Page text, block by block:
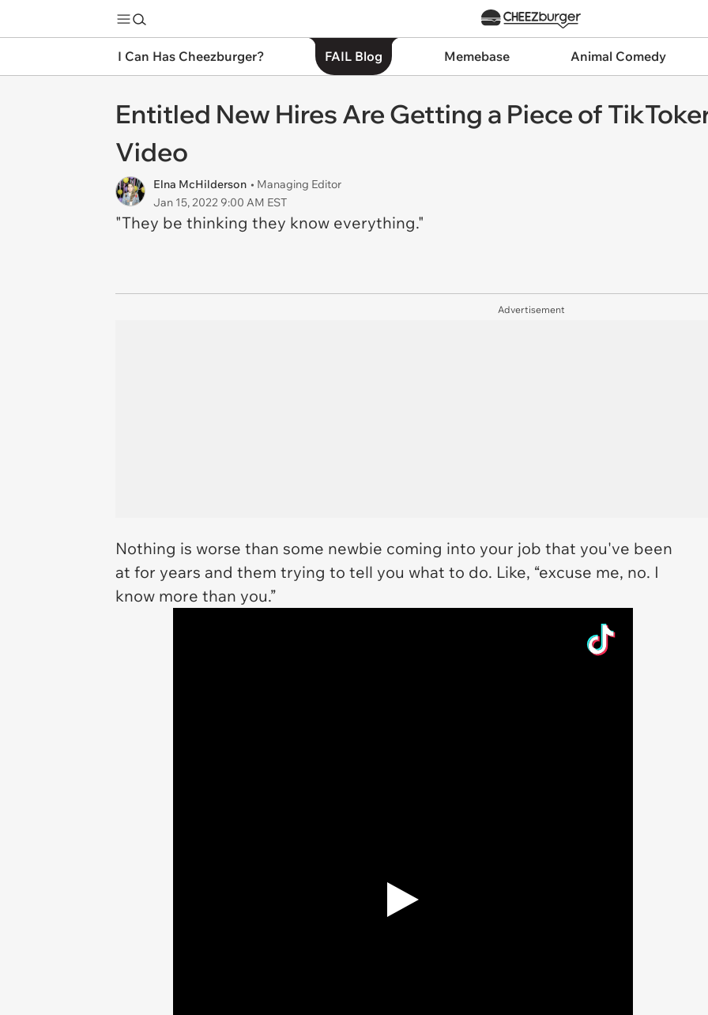
I Can Has Cheezburger? FAIL Blog Memebase Animal Comedy
Entitled New Hires Are Getting a Piece of
Video
Elna McHilderson • Managing Editor
Jan 15, 2022 9:00 AM EST
"They be thinking they know everything."
Advertisement
Nothing is worse than some newbie coming into your job that you've been
at for years and them trying to tell you what to do. Like, “excuse me, no. I
know more than you.”